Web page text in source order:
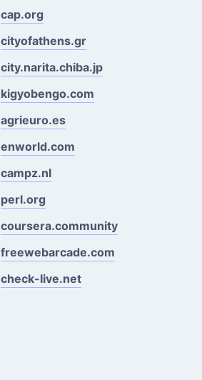
cap.org
cityofathens.gr
city.narita.chiba.jp
kigyobengo.com
agrieuro.es
enworld.com
campz.nl
perl.org
coursera.community
freewebarcade.com
check-live.net